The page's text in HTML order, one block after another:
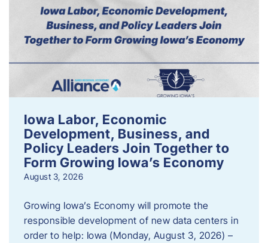
Iowa Labor, Economic
Development, Business, and
Policy Leaders Join Together to
Form Growing Iowa’s Economy
August 3, 2026
Growing Iowa’s Economy will promote the
responsible development of new data centers in
order to help: Iowa (Monday, August 3, 2026) –